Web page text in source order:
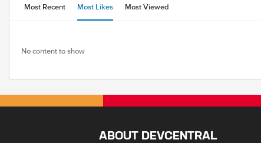
Most Recent Most Likes Most Viewed
No content to show
ABOUT DEVCENTRAL